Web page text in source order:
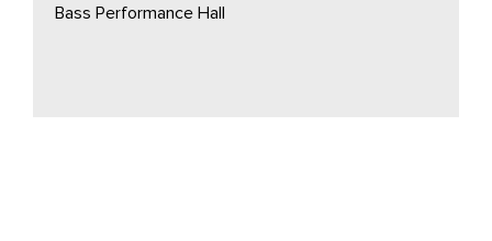
Bass Performance Hall